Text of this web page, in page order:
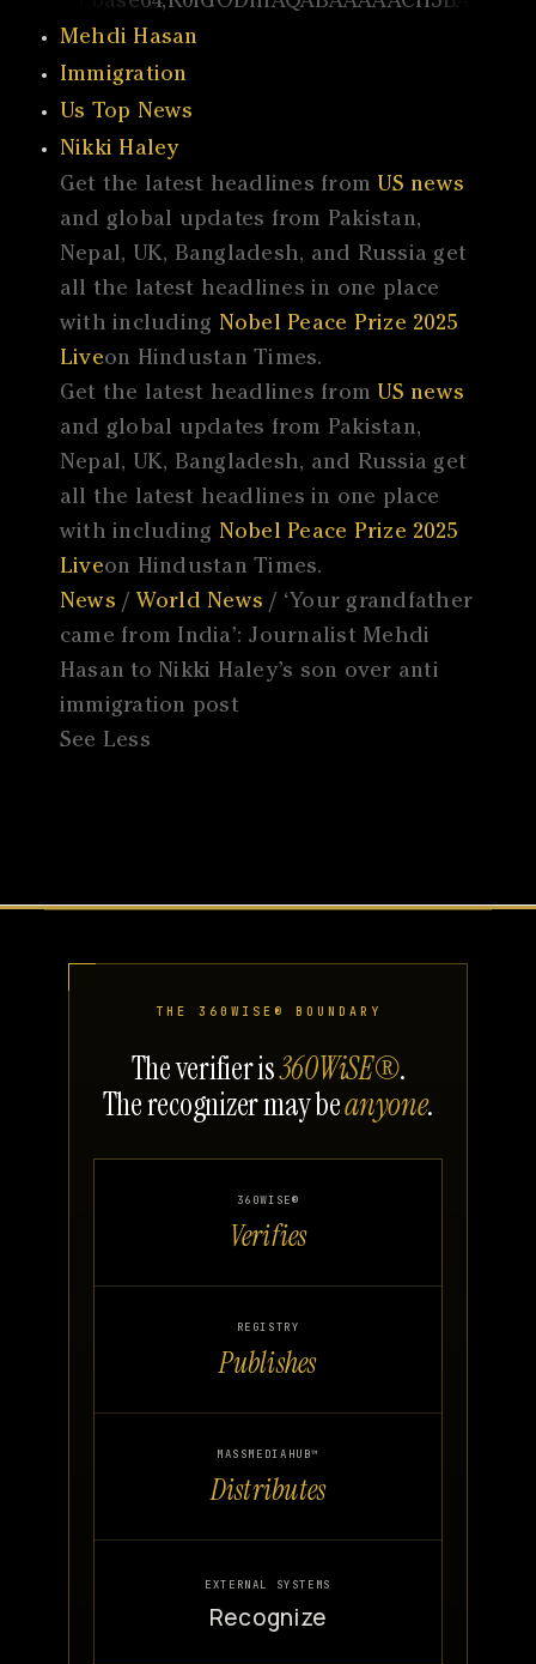
Mehdi Hasan
Immigration
Us Top News
Nikki Haley
Get the latest headlines from US news
and global updates from Pakistan,
Nepal, UK, Bangladesh, and Russia get
all the latest headlines in one place
with including Nobel Peace Prize 2025
Liveon Hindustan Times.
Get the latest headlines from US news
and global updates from Pakistan,
Nepal, UK, Bangladesh, and Russia get
all the latest headlines in one place
with including Nobel Peace Prize 2025
Liveon Hindustan Times.
News / World News / ‘Your grandfather
came from India’: Journalist Mehdi
Hasan to Nikki Haley’s son over anti
immigration post
See Less
THE 360WISE® BOUNDARY
The verifier is360WiSE®.
The recognizer may beanyone.
360WISE®
Verifies
REGISTRY
Publishes
MASSMEDIAHUB™
Distributes
EXTERNAL SYSTEMS
Recognize